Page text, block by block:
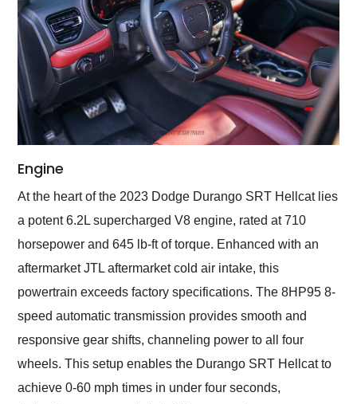
Engine
At the heart of the 2023 Dodge Durango SRT Hellcat lies
a potent 6.2L supercharged V8 engine, rated at 710
horsepower and 645 lb-ft of torque. Enhanced with an
aftermarket JTL aftermarket cold air intake, this
powertrain exceeds factory specifications. The 8HP95 8-
speed automatic transmission provides smooth and
responsive gear shifts, channeling power to all four
wheels. This setup enables the Durango SRT Hellcat to
achieve 0-60 mph times in under four seconds,